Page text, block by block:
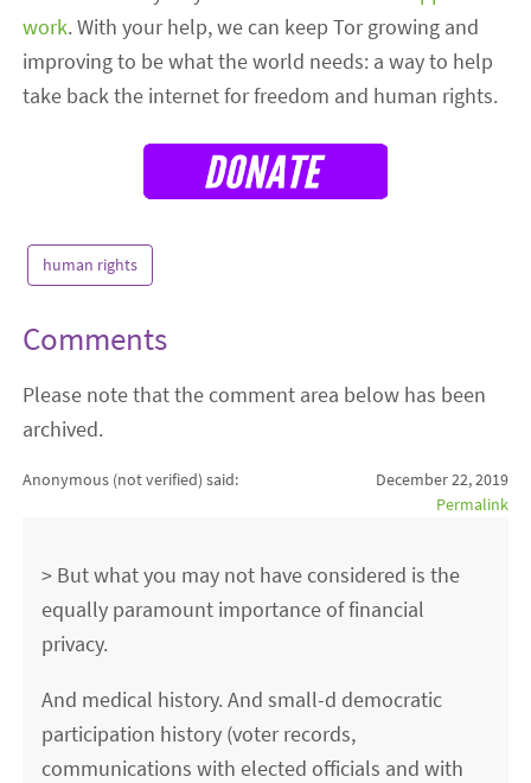
work. With your help, we can keep Tor growing and
improving to be what the world needs: a way to help
take back the internet for freedom and human rights.
human rights
Comments
Please note that the comment area below has been
archived.
Anonymous (not verified) said:
December 22, 2019
Permalink
> But what you may not have considered is the
equally paramount importance of financial
privacy.
And medical history. And small-d democratic
participation history (voter records,
communications with elected officials and with